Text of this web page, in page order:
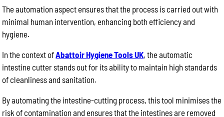
The automation aspect ensures that the process is carried out with
minimal human intervention, enhancing both efficiency and
hygiene.
In the context ofAbattoir Hygiene Tools UK, the automatic
intestine cutter stands out for its ability to maintain high standards
of cleanliness and sanitation.
By automating the intestine-cutting process, this tool minimises the
risk of contamination and ensures that the intestines are removed